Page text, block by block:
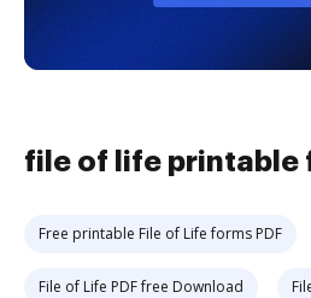
file of life printable
Free printable File of Life forms PDF
File of Life PDF free Download